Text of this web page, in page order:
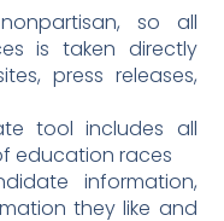
so all
is taken directly
press releases,
tool includes all
education races
information,
they like and